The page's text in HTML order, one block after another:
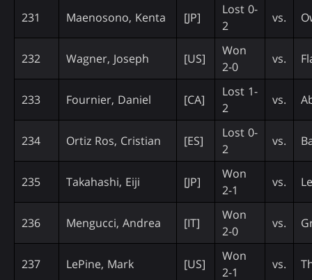
231 Maenosono, Kenta [JP]
Lost 0-
2
vs.
232 Wagner, Joseph [US]
Won
2-0
vs.
233 Fournier, Daniel [CA]
Lost 1-
2
vs.
234 Ortiz Ros, Cristian [ES]
Lost 0-
2
vs.
235 Takahashi, Eiji [JP]
Won
2-1
vs.
236 Mengucci, Andrea [IT]
Won
2-0
vs.
237 LePine, Mark [US]
Won
2-1
vs.